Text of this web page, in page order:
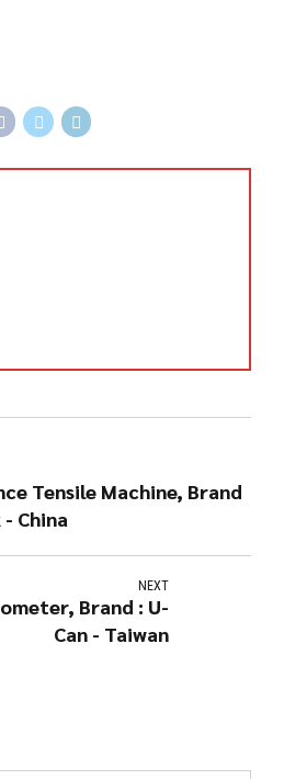
Tensile Machine, Brand
China
NEXT
Brand : U-
Can - Taiwan